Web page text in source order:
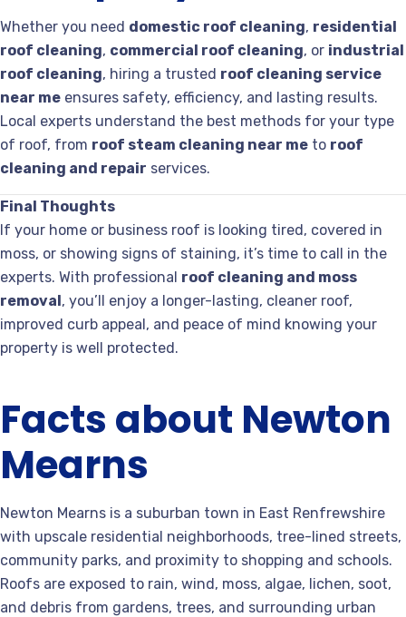
Whether you need domestic roof cleaning, residential
roof cleaning, commercial roof cleaning, or industrial
roof cleaning, hiring a trusted roof cleaning service
near me ensures safety, efficiency, and lasting results.
Local experts understand the best methods for your type
of roof, from roof steam cleaning near me to roof
cleaning and repair services.
Final Thoughts
If your home or business roof is looking tired, covered in
moss, or showing signs of staining, it’s time to call in the
experts. With professional roof cleaning and moss
removal, you’ll enjoy a longer-lasting, cleaner roof,
improved curb appeal, and peace of mind knowing your
property is well protected.
Facts about Newton
Mearns
Newton Mearns is a suburban town in East Renfrewshire
with upscale residential neighborhoods, tree-lined streets,
community parks, and proximity to shopping and schools.
Roofs are exposed to rain, wind, moss, algae, lichen, soot,
and debris from gardens, trees, and surrounding urban